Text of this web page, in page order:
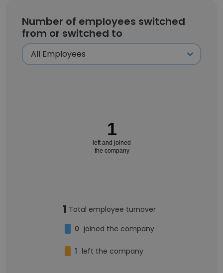
Number of employees switched
from or switched to
1
left and joined
the company
1 Total employee turnover
0 joined the company
1 left the company